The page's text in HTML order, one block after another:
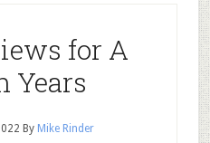
for A
Years
By Mike Rinder